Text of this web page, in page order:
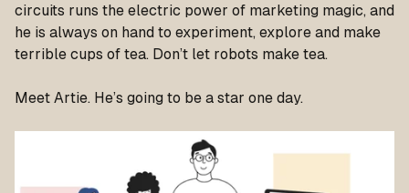
circuits runs the electric power of marketing magic, and
he is always on hand to experiment, explore and make
terrible cups of tea. Don’t let robots make tea.
Meet Artie. He’s going to be a star one day.